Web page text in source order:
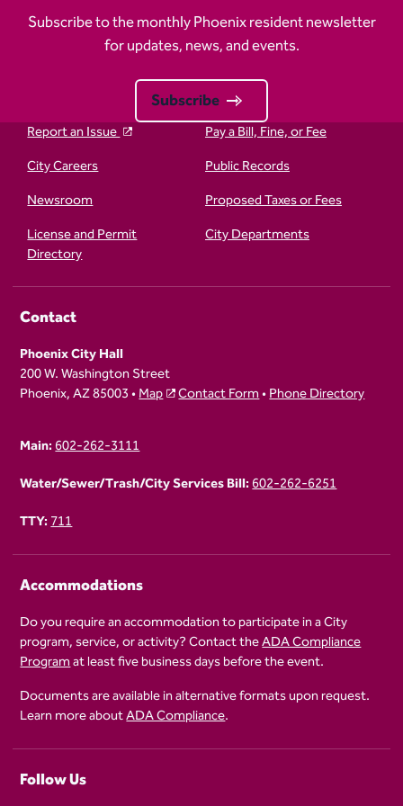
Subscribe to the monthly Phoenix resident newsletter
for updates, news, and events.
Subscribe
Report an Issue
Pay a Bill, Fine, or Fee
City Careers
Public Records
Newsroom
Proposed Taxes or Fees
License and Permit
Directory
City Departments
Contact
Phoenix City Hall
200 W. Washington Street
Phoenix, AZ 85003 •Map Contact Form•Phone Directory
Main:602-262-3111
Water/Sewer/Trash/City Services Bill:602-262-6251
TTY:711
Accommodations
Do you require an accommodation to participate in a City
program, service, or activity? Contact theADA Compliance
Programat least five business days before the event.
Documents are available in alternative formats upon request.
Learn more aboutADA Compliance.
Follow Us